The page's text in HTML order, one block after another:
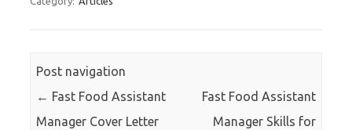
Post navigation
← Fast Food Assistant
Manager Cover Letter
Fast Food Assistant
Manager Skills for